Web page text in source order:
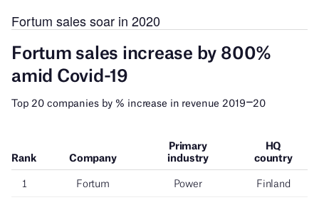
Fortum sales soar in 2020